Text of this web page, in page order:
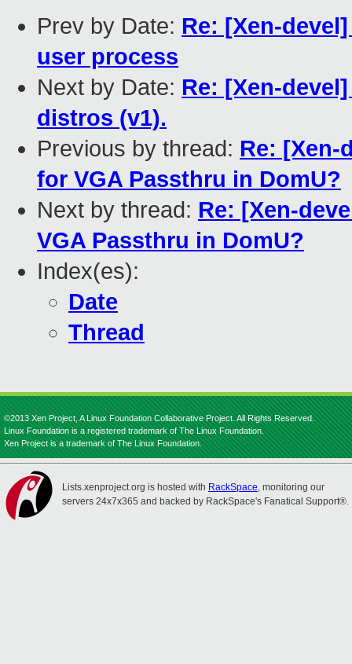
Prev by Date: Re: [Xen-
user process
Next by Date: Re: [Xen-
distros (v1).
Previous by thread: Re: [Xen-
for VGA Passthru in DomU?
Next by thread: Re: [Xen-
VGA Passthru in DomU?
Index(es):
Date
Thread
©2013 Xen Project, A Linux Foundation Collaborative Project. All Rights Reserved.
Linux Foundation is a registered trademark of The Linux Foundation.
Xen Project is a trademark of The Linux Foundation.
Lists.xenproject.org is hosted with RackSpace, monitoring our
servers 24x7x365 and backed by RackSpace's Fanatical Support®.